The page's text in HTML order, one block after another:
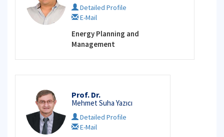
Detailed Profile
E-Mail
Energy Planning and
Management
Prof. Dr.
Mehmet Suha Yazıcı
Detailed Profile
E-Mail